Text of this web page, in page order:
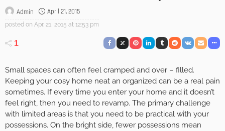
Admin April 21, 2015
posted on Apr. 21, 2015 at 12:53 pm
1
Small spaces can often feel cramped and over – filled.
Keeping your cosy home neat an organized can be a real pain
sometimes. If every time you enter your home and it doesn’t
feel right, then you need to revamp. The primary challenge
with limited areas is that you need to be practical with your
possessions. On the bright side, fewer possessions mean